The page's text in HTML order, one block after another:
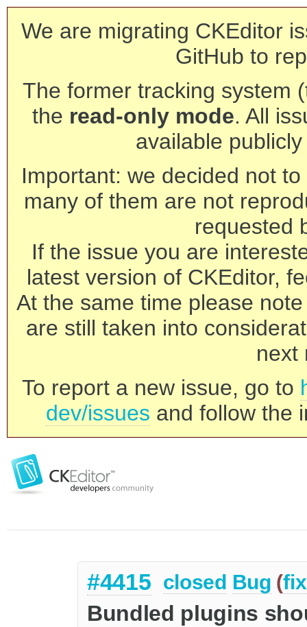
We are migrating CKEditor
GitHub to
The former tracking system
the read-only mode. All
available
Important: we decided not
many of them are not
requested
If the issue you are
latest version of CKEditor,
At the same time please
are still taken into
next
To report a new issue, go to
dev/issues and follow the
#4415 closed Bug (
Bundled plugins